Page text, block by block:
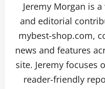
Jeremy Morgan is
and editorial
mybest-shop.com,
news and features
site. Jeremy focuses
reader-friendly